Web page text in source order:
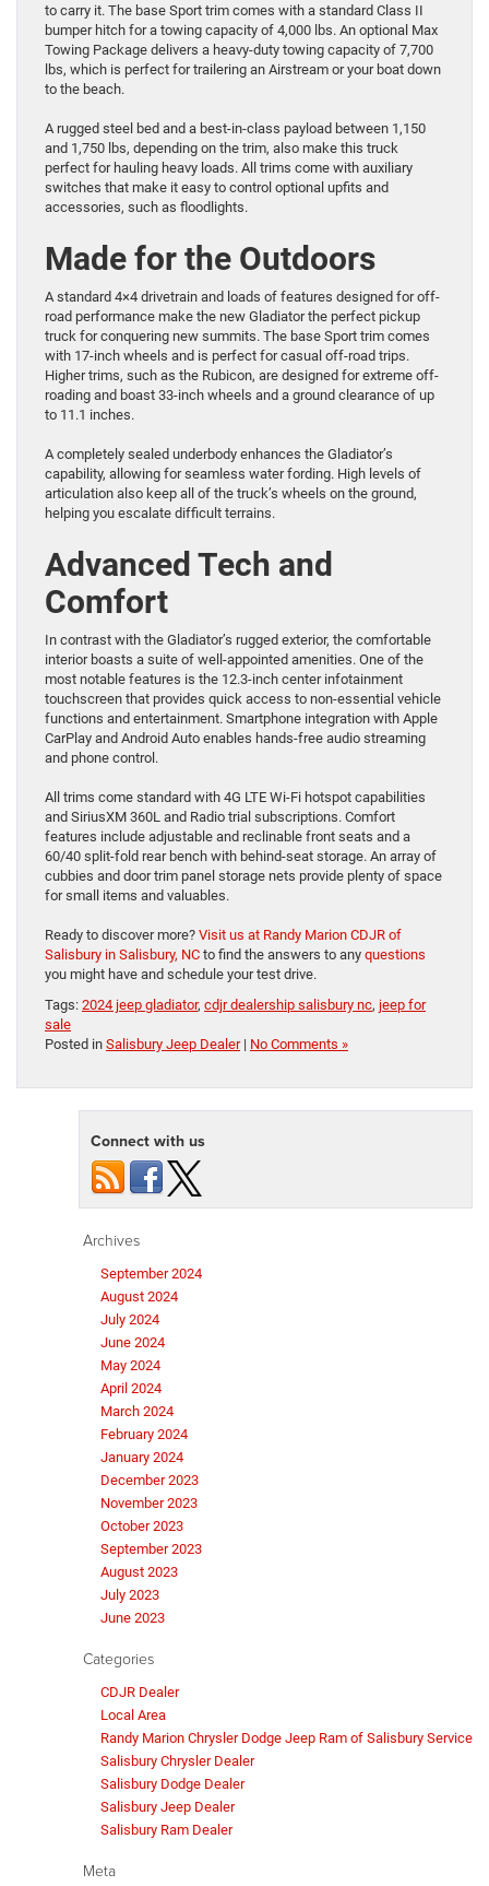
to carry it. The base Sport trim comes with a standard Class II
bumper hitch for a towing capacity of 4,000 lbs. An optional Max
Towing Package delivers a heavy-duty towing capacity of 7,700
lbs, which is perfect for trailering an Airstream or your boat down
to the beach.
A rugged steel bed and a best-in-class payload between 1,150
and 1,750 lbs, depending on the trim, also make this truck
perfect for hauling heavy loads. All trims come with auxiliary
switches that make it easy to control optional upfits and
accessories, such as floodlights.
Made for the Outdoors
A standard 4×4 drivetrain and loads of features designed for off-
road performance make the new Gladiator the perfect pickup
truck for conquering new summits. The base Sport trim comes
with 17-inch wheels and is perfect for casual off-road trips.
Higher trims, such as the Rubicon, are designed for extreme off-
roading and boast 33-inch wheels and a ground clearance of up
to 11.1 inches.
A completely sealed underbody enhances the Gladiator’s
capability, allowing for seamless water fording. High levels of
articulation also keep all of the truck’s wheels on the ground,
helping you escalate difficult terrains.
Advanced Tech and
Comfort
In contrast with the Gladiator’s rugged exterior, the comfortable
interior boasts a suite of well-appointed amenities. One of the
most notable features is the 12.3-inch center infotainment
touchscreen that provides quick access to non-essential vehicle
functions and entertainment. Smartphone integration with Apple
CarPlay and Android Auto enables hands-free audio streaming
and phone control.
All trims come standard with 4G LTE Wi-Fi hotspot capabilities
and SiriusXM 360L and Radio trial subscriptions. Comfort
features include adjustable and reclinable front seats and a
60/40 split-fold rear bench with behind-seat storage. An array of
cubbies and door trim panel storage nets provide plenty of space
for small items and valuables.
Ready to discover more? Visit us at Randy Marion CDJR of
Salisbury in Salisbury, NC to find the answers to any questions
you might have and schedule your test drive.
Tags: 2024 jeep gladiator, cdjr dealership salisbury nc, jeep for
sale
Posted in Salisbury Jeep Dealer| No Comments »
Connect with us
Archives
September 2024
August 2024
July 2024
June 2024
May 2024
April 2024
March 2024
February 2024
January 2024
December 2023
November 2023
October 2023
September 2023
August 2023
July 2023
June 2023
Categories
CDJR Dealer
Local Area
Randy Marion Chrysler Dodge Jeep Ram of Salisbury Service
Salisbury Chrysler Dealer
Salisbury Dodge Dealer
Salisbury Jeep Dealer
Salisbury Ram Dealer
Meta